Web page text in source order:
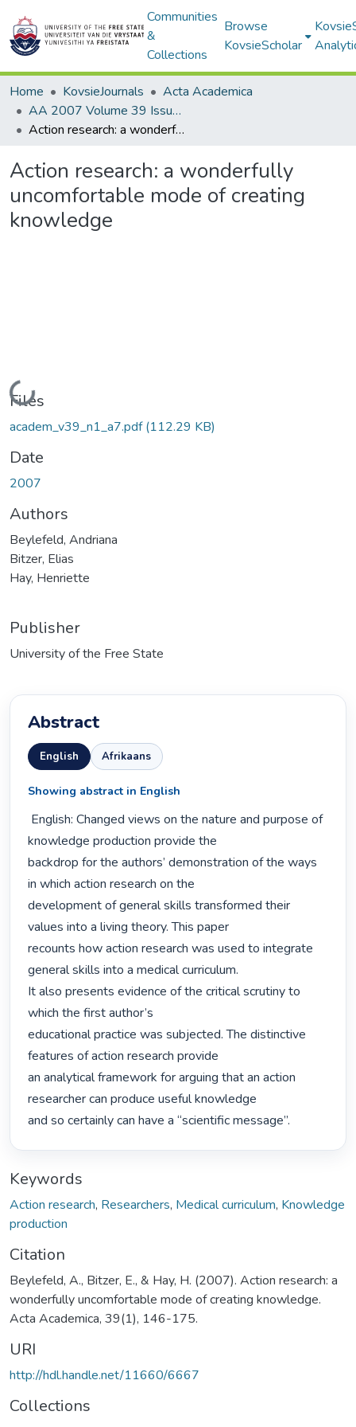
Communities
&
Collections
Browse
KovsieScholar
Home KovsieJournals
Acta Academica
AA 2007 Volume 39 Issue 1
Action research: a wonderfully uncomfortable mode of creating knowledge
Action research: a wonderfully
uncomfortable mode of creating
knowledge
Loading...
Files
academ_v39_n1_a7.pdf(112.29 KB)
Date
2007
Authors
Beylefeld, Andriana
Bitzer, Elias
Hay, Henriette
Publisher
University of the Free State
Abstract
English Afrikaans
Showing abstract in English
knowledge production provide the
backdrop for the authors’ demonstration of the ways
in which action research on the
development of general skills transformed their
values into a living theory. This paper
recounts how action research was used to integrate
general skills into a medical curriculum.
It also presents evidence of the critical scrutiny to
which the first author’s
educational practice was subjected. The distinctive
features of action research provide
an analytical framework for arguing that an action
researcher can produce useful knowledge
and so certainly can have a “scientific message”.
Keywords
Action research, Researchers, Medical curriculum, Knowledge
production
Citation
Beylefeld, A., Bitzer, E., & Hay, H. (2007). Action research: a
wonderfully uncomfortable mode of creating knowledge.
Acta Academica, 39(1), 146-175.
URI
http://hdl.handle.net/11660/6667
Collections